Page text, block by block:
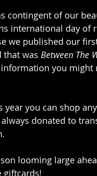
contingent of our
international day of
we published our
that was Between The
you might
year you can shop
donated to
looming large
giftcards!